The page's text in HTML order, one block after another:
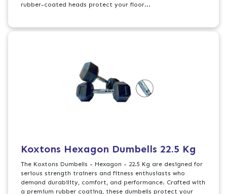
rubber-coated heads protect your floor...
Koxtons Hexagon Dumbells 22.5 Kg
The Koxtons Dumbells - Hexagon - 22.5 Kg are designed for
serious strength trainers and fitness enthusiasts who
demand durability, comfort, and performance. Crafted with
a premium rubber coating, these dumbells protect your